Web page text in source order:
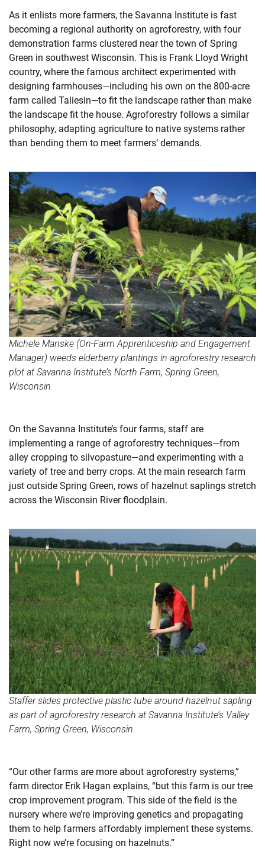
As it enlists more farmers, the Savanna Institute is fast
becoming a regional authority on agroforestry, with four
demonstration farms clustered near the town of Spring
Green in southwest Wisconsin. This is Frank Lloyd Wright
country, where the famous architect experimented with
designing farmhouses—including his own on the 800-acre
farm called Taliesin—to fit the landscape rather than make
the landscape fit the house. Agroforestry follows a similar
philosophy, adapting agriculture to native systems rather
than bending them to meet farmers’ demands.
Michele Manske (On-Farm Apprenticeship and Engagement
Manager) weeds elderberry plantings in agroforestry research
plot at Savanna Institute’s North Farm, Spring Green,
Wisconsin.
On the Savanna Institute’s four farms, staff are
implementing a range of agroforestry techniques—from
alley cropping to silvopasture—and experimenting with a
variety of tree and berry crops. At the main research farm
just outside Spring Green, rows of hazelnut saplings stretch
across the Wisconsin River floodplain.
Staffer slides protective plastic tube around hazelnut sapling
as part of agroforestry research at Savanna Institute’s Valley
Farm, Spring Green, Wisconsin.
“Our other farms are more about agroforestry systems,”
farm director Erik Hagan explains, “but this farm is our tree
crop improvement program. This side of the field is the
nursery where we’re improving genetics and propagating
them to help farmers affordably implement these systems.
Right now we’re focusing on hazelnuts.”